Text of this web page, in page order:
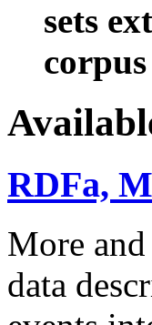
sets
RDFa,
More
data